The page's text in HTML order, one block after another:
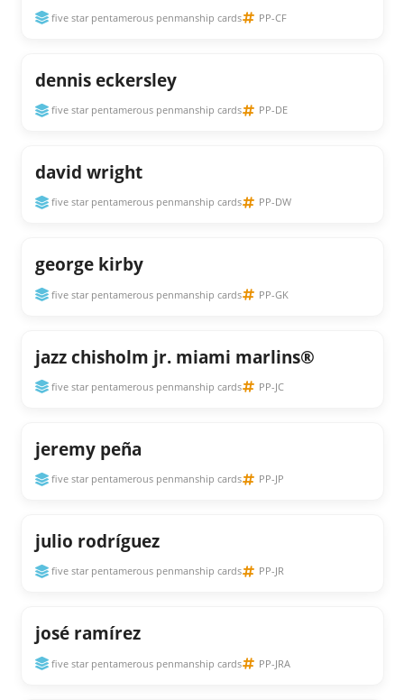
five star pentamerous penmanship cards PP-CF
dennis eckersley
five star pentamerous penmanship cards PP-DE
david wright
five star pentamerous penmanship cards PP-DW
george kirby
five star pentamerous penmanship cards PP-GK
jazz chisholm jr. miami marlins®
five star pentamerous penmanship cards PP-JC
jeremy peña
five star pentamerous penmanship cards PP-JP
julio rodríguez
five star pentamerous penmanship cards PP-JR
josé ramírez
five star pentamerous penmanship cards PP-JRA